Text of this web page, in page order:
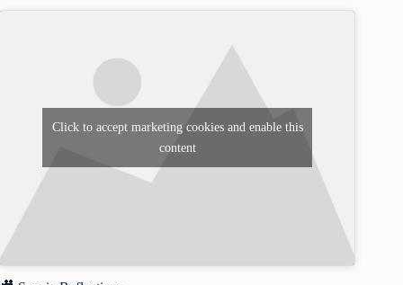
Click to accept marketing cookies and enable this
content